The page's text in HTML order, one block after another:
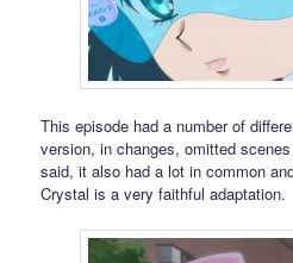
This episode had a number of
version, in changes, omitted
said, it also had a lot in common
Crystal is a very faithful adaptation.